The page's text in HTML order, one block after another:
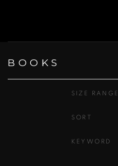
BOOKS
SIZE RANGE
SORT
KEYWORD